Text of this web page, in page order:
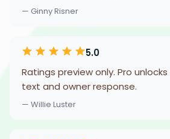
— Ginny Risner
5.0
Ratings preview only. Pro
text and owner response.
— Willie Luster